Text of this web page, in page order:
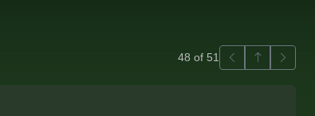
48 of 51 PreviousBack to